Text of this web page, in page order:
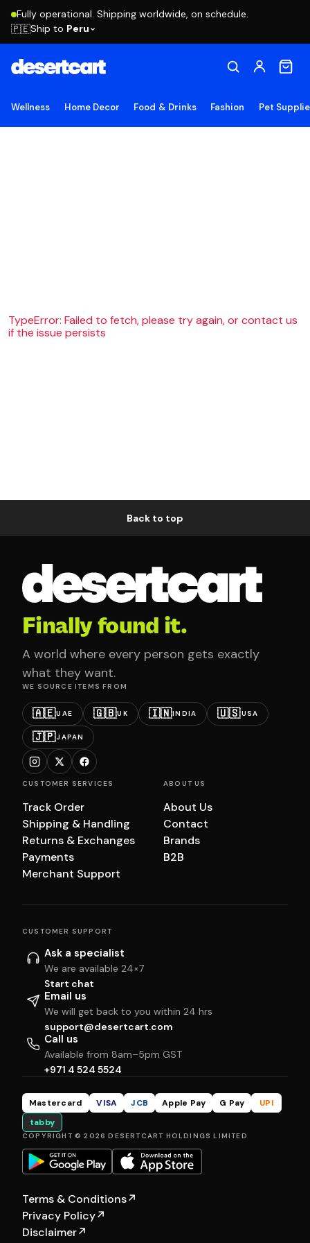
Fully operational. Shipping worldwide, on schedule.
🇵🇪Ship to Peru
Wellness Home Decor Food & Drinks Fashion Pet
TypeError: Failed to fetch, please try again, or contact us
if the issue persists
Back to top
Finally found it.
A world where every person gets exactly
what they want.
WE SOURCE ITEMS FROM
🇦🇪UAE 🇬🇧UK 🇮🇳INDIA 🇺🇸USA
🇯🇵JAPAN
CUSTOMER SERVICES
Track Order
Shipping & Handling
Returns & Exchanges
Payments
Merchant Support
ABOUT US
About Us
Contact
Brands
B2B
CUSTOMER SUPPORT
Ask a specialist
We are available 24×7
Start chat
Email us
We will get back to you within 24 hrs
support@desertcart.com
Call us
Available from 8am–5pm GST
+971 4 524 5524
Mastercard VISA JCB Apple Pay G Pay
UPI
tabby
COPYRIGHT © 2026 DESERTCART HOLDINGS LIMITED
Terms & Conditions↗
Privacy Policy↗
Disclaimer↗